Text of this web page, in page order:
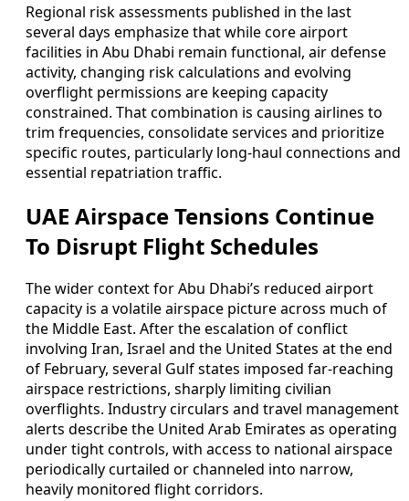
Regional risk assessments published in the last
several days emphasize that while core airport
facilities in Abu Dhabi remain functional, air defense
activity, changing risk calculations and evolving
overflight permissions are keeping capacity
constrained. That combination is causing airlines to
trim frequencies, consolidate services and prioritize
specific routes, particularly long-haul connections and
essential repatriation traffic.
UAE Airspace Tensions Continue
To Disrupt Flight Schedules
The wider context for Abu Dhabi’s reduced airport
capacity is a volatile airspace picture across much of
the Middle East. After the escalation of conflict
involving Iran, Israel and the United States at the end
of February, several Gulf states imposed far-reaching
airspace restrictions, sharply limiting civilian
overflights. Industry circulars and travel management
alerts describe the United Arab Emirates as operating
under tight controls, with access to national airspace
periodically curtailed or channeled into narrow,
heavily monitored flight corridors.